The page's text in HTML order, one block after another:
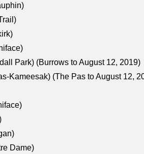
Park) (Burrows to August 12, 2019)
Kameesak) (The Pas to August 12,
Dame)